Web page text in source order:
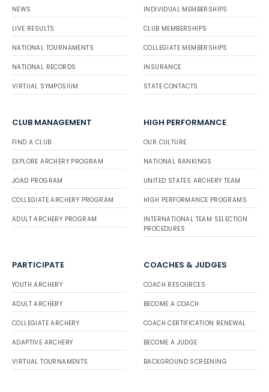
NEWS
LIVE RESULTS
NATIONAL TOURNAMENTS
NATIONAL RECORDS
VIRTUAL SYMPOSIUM
INDIVIDUAL MEMBERSHIPS
CLUB MEMBERSHIPS
COLLEGIATE MEMBERSHIPS
INSURANCE
STATE CONTACTS
CLUB MANAGEMENT
FIND A CLUB
EXPLORE ARCHERY PROGRAM
JOAD PROGRAM
COLLEGIATE ARCHERY PROGRAM
ADULT ARCHERY PROGRAM
HIGH PERFORMANCE
OUR CULTURE
NATIONAL RANKINGS
UNITED STATES ARCHERY TEAM
HIGH PERFORMANCE PROGRAMS
INTERNATIONAL TEAM SELECTION
PROCEDURES
PARTICIPATE
YOUTH ARCHERY
ADULT ARCHERY
COLLEGIATE ARCHERY
ADAPTIVE ARCHERY
VIRTUAL TOURNAMENTS
COACHES & JUDGES
COACH RESOURCES
BECOME A COACH
COACH CERTIFICATION RENEWAL
BECOME A JUDGE
BACKGROUND SCREENING